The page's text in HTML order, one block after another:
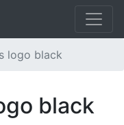
logo black
black